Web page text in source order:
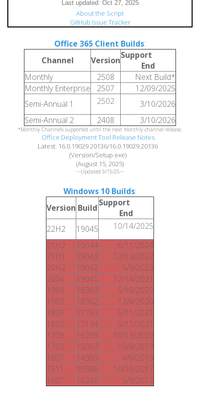
About the Script
GitHub Issue Tracker
Office 365 Client Builds:
Channel
VersionSupport
End
Monthly
2508
Next Build*
Monthly Enterprise
2507
12/09/2025
Semi-Annual 1
2502
3/10/2026
Semi-Annual 2
2408 3/10/2026
*Monthly Channels supported until the next monthly channel release.
Office Deployment Tool Release Notes
Latest: 16.0.19029.20136/16.0.19029.20136
(Version/Setup.exe)
(August 15, 2025)
---Updated 9/15/25---
Windows 10 Builds:
Version Build Support
End
22H2
19045
10/14/2025
21H2
19044
6/11/2024
21H1
19043
12/13/2022
20H2
19042
5/9/2023
2004
19041
12/14/2021
1909
18363
5/10/2022
1903
18362
12/8/2020
1809
17763
5/11/2021
1803
17134
5/11/2021
1709
16299
10/13/2020
1703
15063
10/8/2019
1607
14393
4/9/2019
1511
10586
10/10/2017
1507
10240 5/9/2017